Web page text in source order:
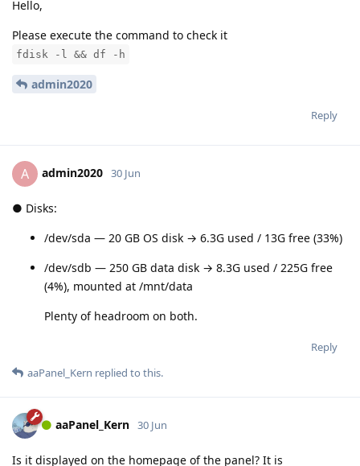
Hello,
Please execute the command to check it
fdisk -l && df -h
admin2020
Reply
A admin2020 30 Jun
● Disks:
/dev/sda — 20 GB OS disk → 6.3G used / 13G free (33%)
/dev/sdb — 250 GB data disk → 8.3G used / 225G free
(4%), mounted at /mnt/data
Plenty of headroom on both.
Reply
aaPanel_Kern replied to this.
aaPanel_Kern 30 Jun
Is it displayed on the homepage of the panel? It is